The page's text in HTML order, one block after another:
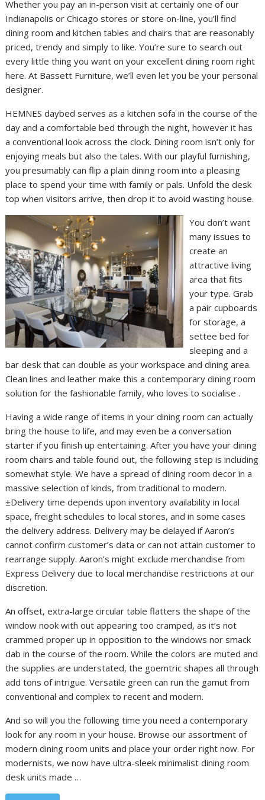
Whether you pay an in-person visit at certainly one of our
Indianapolis or Chicago stores or store on-line, you’ll find
dining room and kitchen tables and chairs that are reasonably
priced, trendy and simply to like. You’re sure to search out
every little thing you want on your excellent dining room right
here. At Bassett Furniture, we’ll even let you be your personal
designer.
HEMNES daybed serves as a kitchen sofa in the course of the
day and a comfortable bed through the night, however it has
a conventional look across the clock. Dining room isn’t only for
enjoying meals but also the tales. With our playful furnishing,
you presumably can flip a plain dining room into a pleasing
place to spend your time with family or pals. Unfold the desk
top when visitors arrive, then drop it to avoid wasting house.
You don’t want
many issues to
create an
attractive living
area that fits
your type. Grab
a pair cupboards
for storage, a
settee bed for
sleeping and a
bar desk that can double as your workspace and dining area.
Clean lines and leather make this a contemporary dining room
solution for the fashionable family, who loves to socialise .
Having a wide range of items in your dining room can actually
bring the house to life, and may even be a conversation
starter if you finish up entertaining. After you have your dining
room chairs and table found out, the following step is including
somewhat style. We have a spread of dining room decor in a
massive selection of kinds, from traditional to modern.
±Delivery time depends upon inventory availability in local
space, freight schedules to local stores, and in some cases
the delivery address. Delivery may be delayed if Aaron’s
cannot confirm customer’s data or can not attain customer to
rearrange supply. Aaron’s might exclude merchandise from
Express Delivery due to local merchandise restrictions at our
discretion.
An offset, extra-large circular table flatters the shape of the
window nook with out appearing too cramped, as it’s not
crammed proper up in opposition to the windows nor smack
dab in the course of the room. While the colors are muted and
the supplies are understated, the goemtric shapes all through
add tons of intrigue. Versatile green can run the gamut from
conventional and complex to recent and modern.
And so will you the following time you need a contemporary
look for any room in your house. Browse our assortment of
modern dining room units and place your order right now. For
modernists, we now have ultra-sleek minimalist dining room
desk units made …